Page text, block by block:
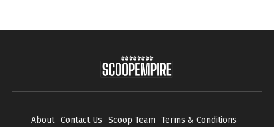
About Contact Us Scoop Team
Terms & Conditions